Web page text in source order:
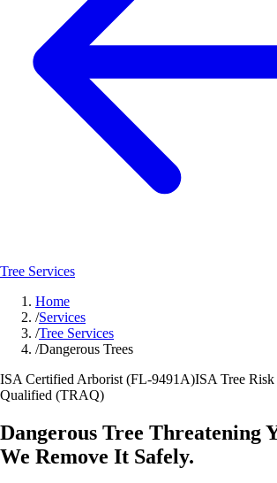
Tree Services
Home
/Services
/Tree Services
/Dangerous Trees
ISA Certified Arborist (FL-9491A)ISA Tree Risk
Qualified (TRAQ)
Dangerous Tree Threatening
We Remove It Safely.